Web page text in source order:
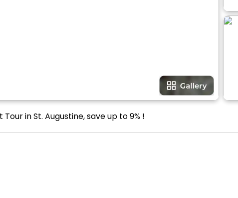
in St. Augustine, save up to 9% !